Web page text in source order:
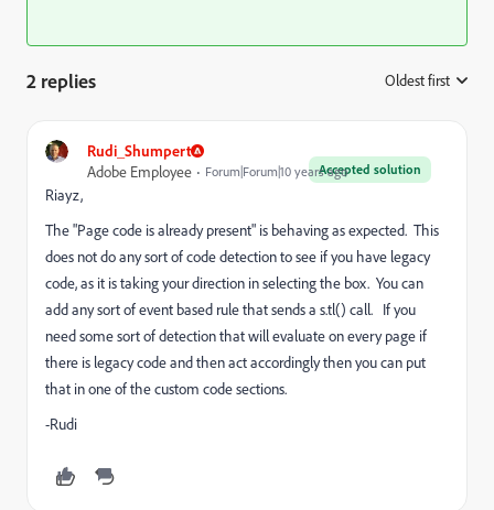
2 replies Oldest first
Rudi_Shumpert
Accepted solution
Adobe Employee Forum|Forum|10 years ago
Riayz,
The "Page code is already present" is behaving as expected. This
does not do any sort of code detection to see if you have legacy
code, as it is taking your direction in selecting the box. You can
add any sort of event based rule that sends a s.tl() call. If you
need some sort of detection that will evaluate on every page if
there is legacy code and then act accordingly then you can put
that in one of the custom code sections.
-Rudi